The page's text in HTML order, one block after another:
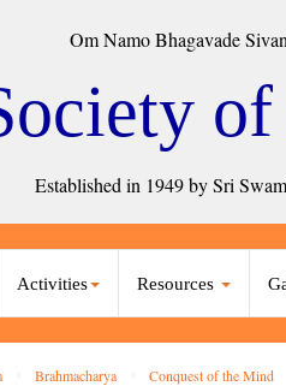
Om Namo Bhagavade
Established in 1949 by Sri
Activities Resources
Brahmacharya Conquest of the Mind